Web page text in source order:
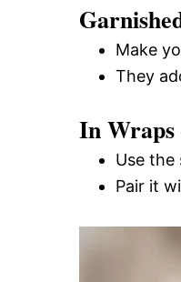
Make
They
In Wraps
Use the
Pair it